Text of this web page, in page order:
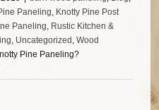
Paneling, Knotty Pine Post
Paneling, Rustic Kitchen &
, Uncategorized , Wood
Pine Paneling?